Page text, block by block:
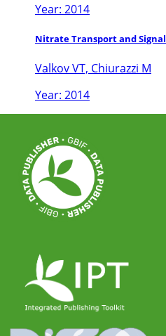
Year: 2014
Nitrate Transport and
Valkov VT, Chiurazzi M
Year: 2014